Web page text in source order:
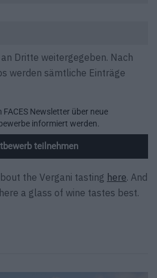
Dritte weitergegeben. Nach
werden sämtliche Einträge
Newsletter über neue
informiert werden.
teilnehmen
the Vergani tasting here. And
a glass of wine tastes best.